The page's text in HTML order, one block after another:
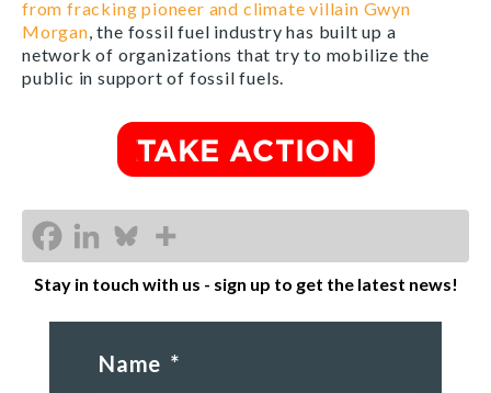
from fracking pioneer and climate villain Gwyn
Morgan, the fossil fuel industry has built up a
network of organizations that try to mobilize the
public in support of fossil fuels.
Stay in touch with us - sign up to get the latest news!
Name *